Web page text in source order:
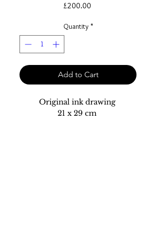
£200.00Price
Quantity *
Add to Cart
Original ink drawing
21 x 29 cm